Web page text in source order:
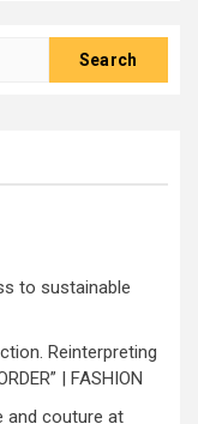
to sustainable
Reinterpreting
| FASHION
and couture at